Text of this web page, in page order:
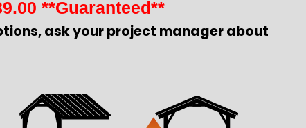
**Guaranteed**
ask your project manager about